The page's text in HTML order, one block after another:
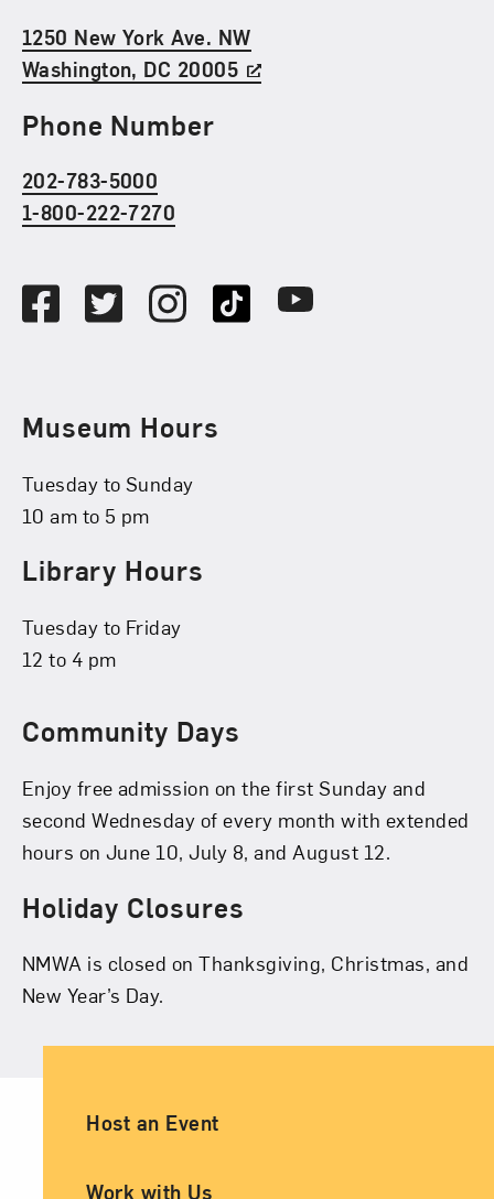
1250 New York Ave. NW
Washington, DC 20005
Phone Number
202-783-5000
1-800-222-7270
FacebookTwitterInstagramTikTok Youtube
Museum Hours
Tuesday to Sunday
10 am to 5 pm
Library Hours
Tuesday to Friday
12 to 4 pm
Community Days
Enjoy free admission on the first Sunday and
second Wednesday of every month with extended
hours on June 10, July 8, and August 12.
Holiday Closures
NMWA is closed on Thanksgiving, Christmas, and
New Year’s Day.
Ancillary Footer Navigation
Host an Event
Work with Us